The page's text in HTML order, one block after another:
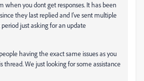
when you dont get responses. It has been
they last replied and I've sent multiple
just asking for an update
having the exact same issues as you
thread. We just looking for some assistance